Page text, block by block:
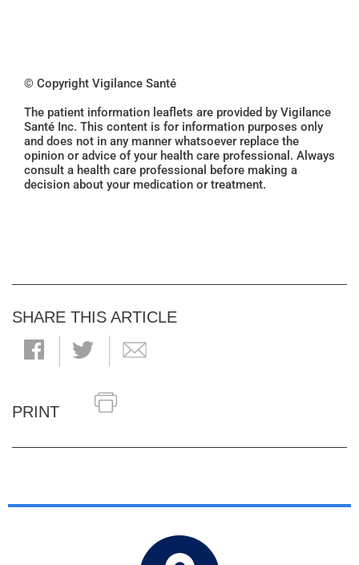
© Copyright Vigilance Santé
The patient information leaflets are provided by Vigilance
Santé Inc. This content is for information purposes only
and does not in any manner whatsoever replace the
opinion or advice of your health care professional. Always
consult a health care professional before making a
decision about your medication or treatment.
SHARE THIS ARTICLE
PRINT